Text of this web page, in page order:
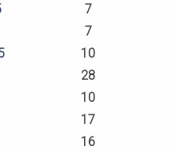
7
7
10
28
10
17
16